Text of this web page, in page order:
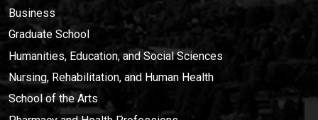
Business
Graduate School
Humanities, Education, and Social Sciences
Nursing, Rehabilitation, and Human Health
School of the Arts